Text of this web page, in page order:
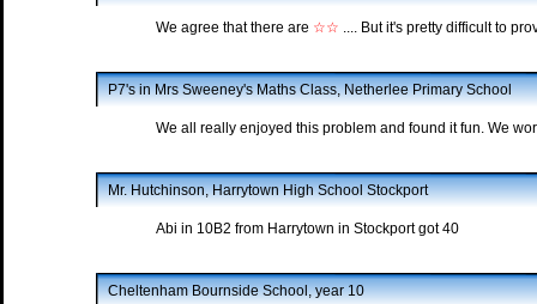
We agree that there are ☆☆ .... But it's pretty difficult to
P7's in Mrs Sweeney's Maths Class, Netherlee Primary School
We all really enjoyed this problem and found it fun. We
Mr. Hutchinson, Harrytown High School Stockport
Abi in 10B2 from Harrytown in Stockport got 40
Cheltenham Bournside School, year 10